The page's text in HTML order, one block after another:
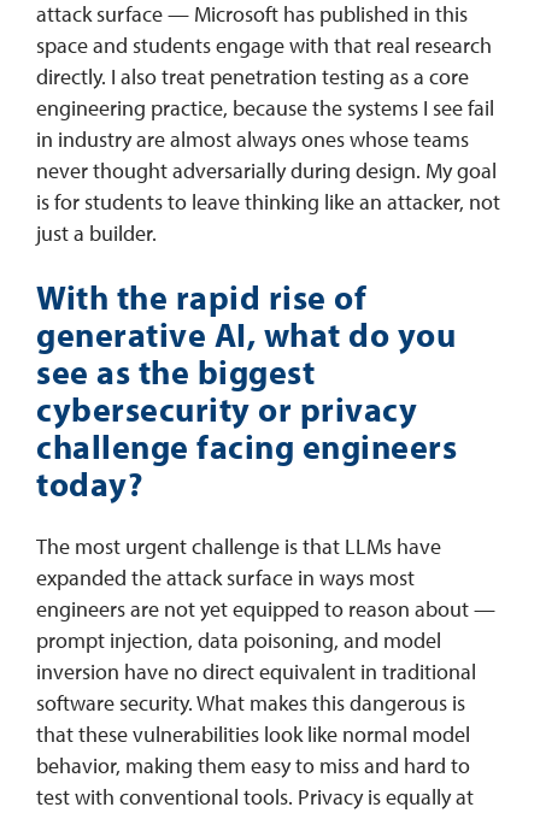
attack surface — Microsoft has published in this
space and students engage with that real research
directly. I also treat penetration testing as a core
engineering practice, because the systems I see fail
in industry are almost always ones whose teams
never thought adversarially during design. My goal
is for students to leave thinking like an attacker, not
just a builder.
With the rapid rise of
generative AI, what do you
see as the biggest
cybersecurity or privacy
challenge facing engineers
today?
The most urgent challenge is that LLMs have
expanded the attack surface in ways most
engineers are not yet equipped to reason about —
prompt injection, data poisoning, and model
inversion have no direct equivalent in traditional
software security. What makes this dangerous is
that these vulnerabilities look like normal model
behavior, making them easy to miss and hard to
test with conventional tools. Privacy is equally at